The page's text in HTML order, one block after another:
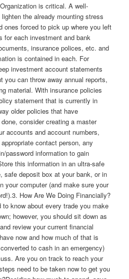
is critical. A well-
the already mounting stress
ones forced to pick up where you left
for each investment and bank
insurance polices, etc. and
is contained in each. For
investment account statements
you can throw away annual reports,
material. With insurance policies
statement that is currently in
older policies that have
consider creating a master
accounts and account numbers,
contact person, any
password information to gain
this information in an ultra-safe
safe deposit box at your bank, or in
your computer (and make sure your
How Are We Doing Financially?
to know about every trade you make
however, you should sit down as
review your current financial
now and how much of that is
to cash in an emergency)
Are you on track to reach your
need to be taken now to get you